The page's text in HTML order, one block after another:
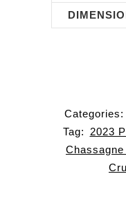
Categories:
Tag:
2023